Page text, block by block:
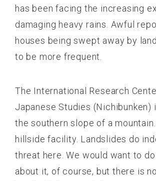
has been facing the increasing
damaging heavy rains. Awful
houses being swept away by
to be more frequent.
The International Research
Japanese Studies (Nichibunken)
the southern slope of a
hillside facility. Landslides do
threat here. We would want to
about it, of course, but there is